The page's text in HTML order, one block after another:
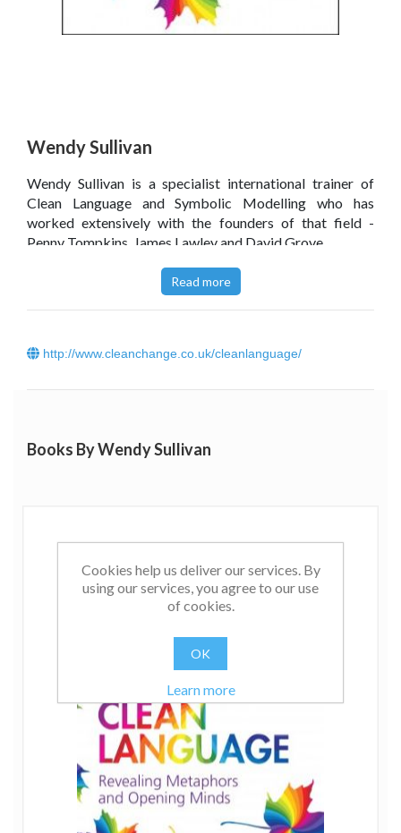
Wendy Sullivan
Wendy Sullivan is a specialist international trainer of
Clean Language and Symbolic Modelling who has
worked extensively with the founders of that field -
Penny Tompkins, James Lawley and David Grove.
to read Wendy Sullivan’s blog.
Read more
http://www.cleanchange.co.uk/cleanlanguage/
Books By Wendy Sullivan
Cookies help us deliver our services. By
using our services, you agree to our use
of cookies.
OK
Learn more